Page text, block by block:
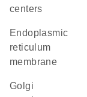
centers
endoplasmic
reticulum
membrane
Golgi